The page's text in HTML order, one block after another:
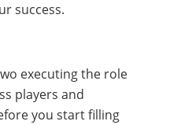
success.
executing the role
players and
you start filling